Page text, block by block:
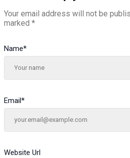
Your email address will not be
marked *
Name*
Email*
Website Url